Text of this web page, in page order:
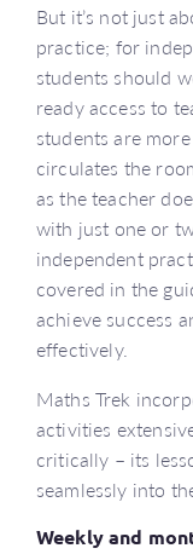
But it’s not just
practice; for
students should
ready access to
students are
circulates the
as the teacher
with just one or
independent
covered in the
achieve success
effectively.
Maths Trek
activities
critically – its
seamlessly into
Weekly and